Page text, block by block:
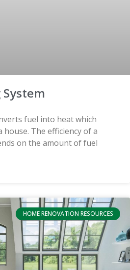
fuel into heat which
The efficiency of a
on the amount of fuel
HOME RENOVATION RESOURCES